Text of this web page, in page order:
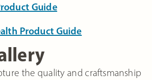
Guide
Product Guide
the quality and craftsmanship